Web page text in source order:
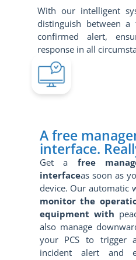
With our intelligent
distinguish between
confirmed alert,
response in all
A free
interface.
Get a free
interfaceas soon as
device. Our automatic
monitor the
equipment with
also manage
your PCS to trigger
incident alert and